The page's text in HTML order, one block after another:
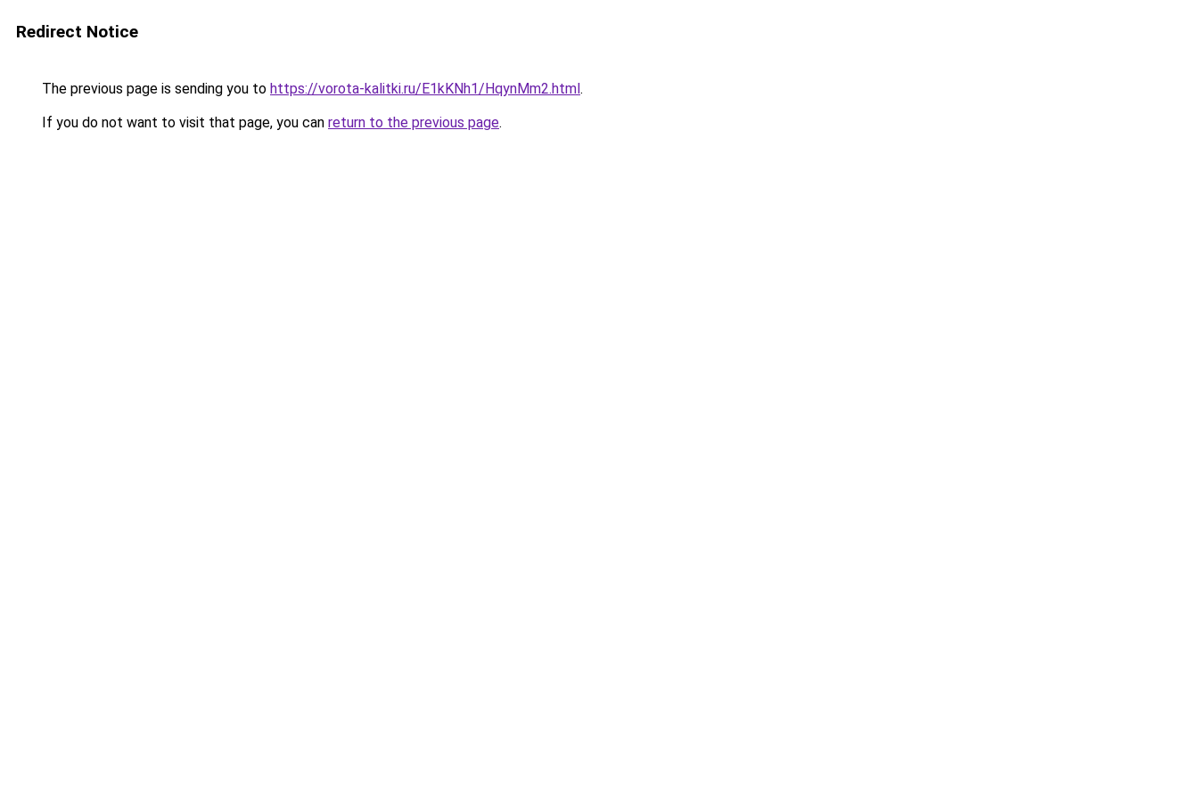
Redirect Notice
The previous page is sending you to https://vorota-kalitki.ru/E1kKNh1/HqynMm2.html.
If you do not want to visit that page, you can return to the previous page.